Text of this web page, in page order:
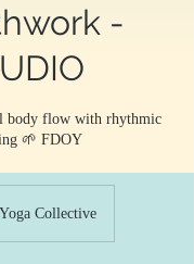
-
body flow with rhythmic
🌱 FDOY
Collective